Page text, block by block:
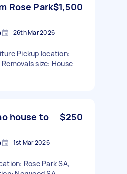
Rose Park$1,500
26th Mar 2026
Pickup location:
size: House
house to
$250
1st Mar 2026
Rose Park SA,